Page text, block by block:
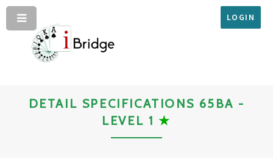
LOGIN
DETAIL SPECIFICATIONS 65BA -
LEVEL 1★